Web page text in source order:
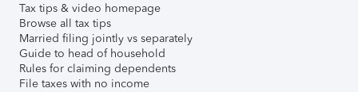
Tax tips & video homepage
Browse all tax tips
Married filing jointly vs separately
Guide to head of household
Rules for claiming dependents
File taxes with no income